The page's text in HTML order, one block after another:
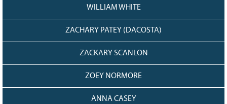
WILLIAM WHITE
ZACHARY PATEY (DACOSTA)
ZACKARY SCANLON
ZOEY NORMORE
ANNA CASEY